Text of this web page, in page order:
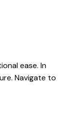
ease. In
Navigate to